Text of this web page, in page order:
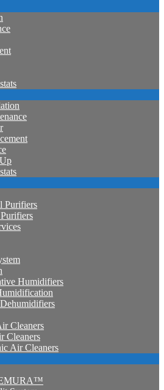
Purifiers
Humidifiers
Cleaners
Cleaners
Air Cleaners